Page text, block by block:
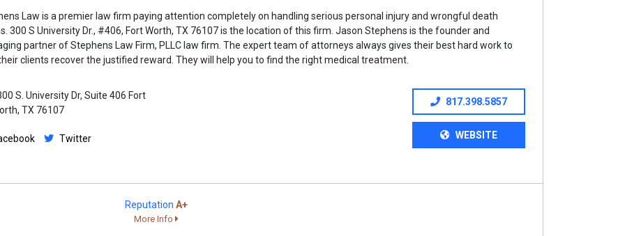
Law is a premier law firm paying attention completely on handling serious personal injury and wrongful death
300 S University Dr., #406, Fort Worth, TX 76107 is the location of this firm. Jason Stephens is the founder and
partner of Stephens Law Firm, PLLC law firm. The expert team of attorneys always gives their best hard work to
clients recover the justified reward. They will help you to find the right medical treatment.
S. University Dr, Suite 406 Fort
TX 76107
Twitter
817.398.5857
WEBSITE
Reputation A+
More Info